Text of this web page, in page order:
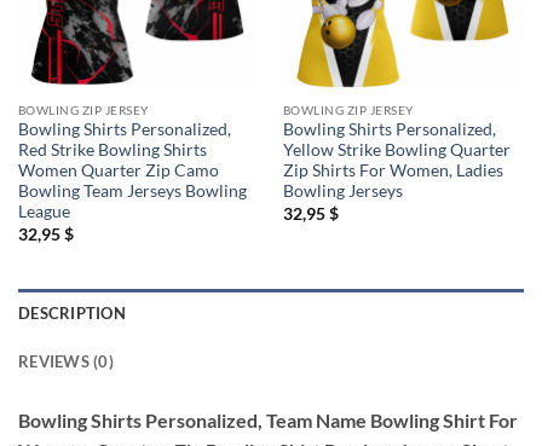
BOWLING ZIP JERSEY
Bowling Shirts Personalized,
Red Strike Bowling Shirts
Women Quarter Zip Camo
Bowling Team Jerseys Bowling
League
32,95$
BOWLING ZIP JERSEY
Bowling Shirts Personalized,
Yellow Strike Bowling Quarter
Zip Shirts For Women, Ladies
Bowling Jerseys
32,95$
DESCRIPTION
REVIEWS (0)
Bowling Shirts Personalized, Team Name Bowling Shirt For